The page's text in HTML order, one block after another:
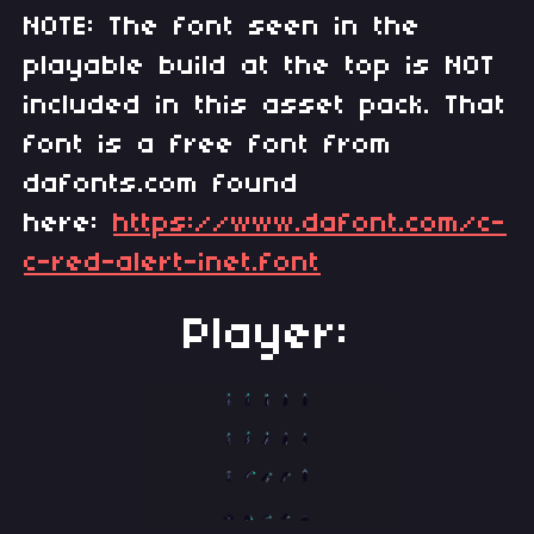
NOTE: The font seen in the
playable build at the top is NOT
included in this asset pack. That
font is a free font from
dafonts.com found
here: https://www.dafont.com/c-
c-red-alert-inet.font
Player: